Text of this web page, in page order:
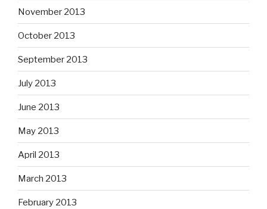
November 2013
October 2013
September 2013
July 2013
June 2013
May 2013
April 2013
March 2013
February 2013